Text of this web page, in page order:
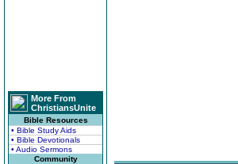
More From
ChristiansUnite
Bible Resources
• Bible Study Aids
• Bible Devotionals
• Audio Sermons
Community